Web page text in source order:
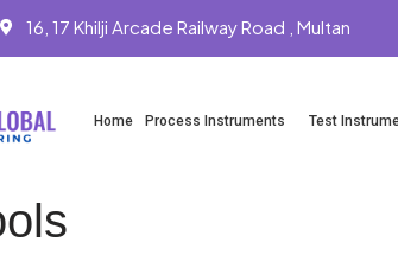
16, 17 Khilji Arcade Railway Road , Multan
Home Process Instruments Test